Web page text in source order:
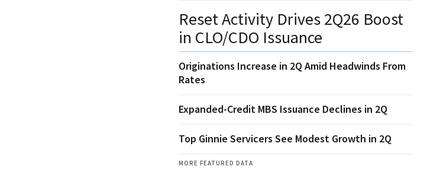
Reset Activity Drives 2Q26 Boost
in CLO/CDO Issuance
Originations Increase in 2Q Amid Headwinds From
Rates
Expanded-Credit MBS Issuance Declines in 2Q
Top Ginnie Servicers See Modest Growth in 2Q
MORE FEATURED DATA